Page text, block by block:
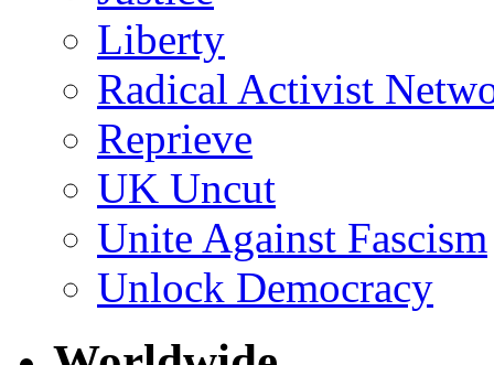
Liberty
Radical Activist
Reprieve
UK Uncut
Unite Against Fascism
Unlock Democracy